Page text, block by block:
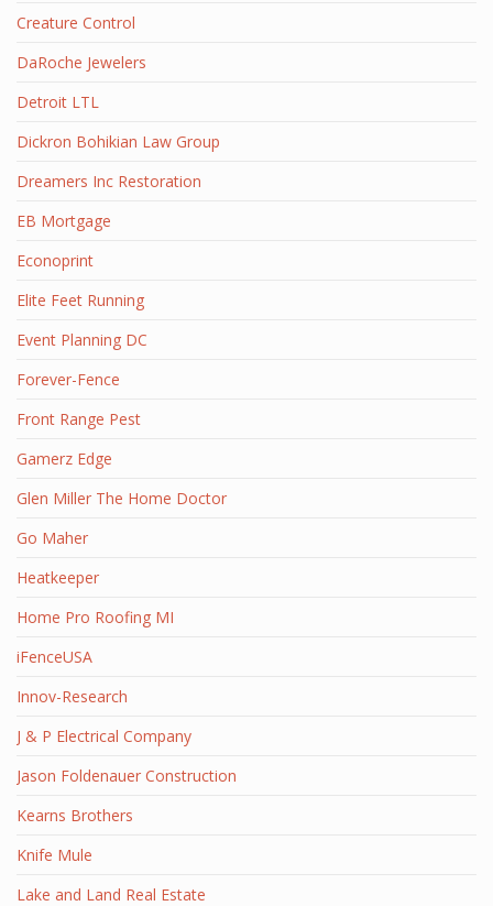
Creature Control
DaRoche Jewelers
Detroit LTL
Dickron Bohikian Law Group
Dreamers Inc Restoration
EB Mortgage
Econoprint
Elite Feet Running
Event Planning DC
Forever-Fence
Front Range Pest
Gamerz Edge
Glen Miller The Home Doctor
Go Maher
Heatkeeper
Home Pro Roofing MI
iFenceUSA
Innov-Research
J & P Electrical Company
Jason Foldenauer Construction
Kearns Brothers
Knife Mule
Lake and Land Real Estate